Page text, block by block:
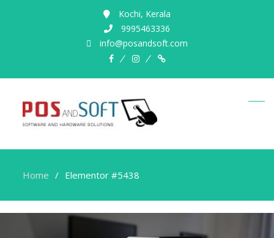
Kochi, Kerala
9995463336
info@posandsoft.com
Home Elementor #5438